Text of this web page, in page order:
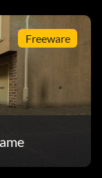
Freeware